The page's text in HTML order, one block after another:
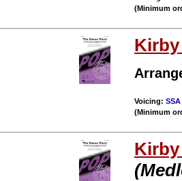
(Minimum
Voicing:SSA
(Minimum